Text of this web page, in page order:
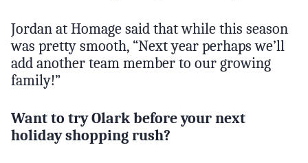
Jordan at Homage said that while this season
was pretty smooth, “Next year perhaps we’ll
add another team member to our growing
family!”
Want to try Olark before your next
holiday shopping rush?